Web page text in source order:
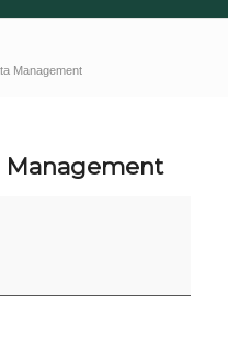
Management
Management